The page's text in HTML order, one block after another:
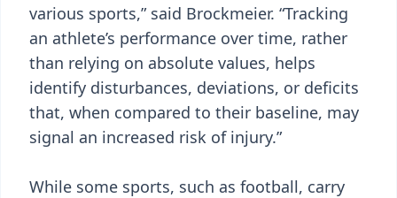
various sports,” said Brockmeier. “Tracking
an athlete’s performance over time, rather
than relying on absolute values, helps
identify disturbances, deviations, or deficits
that, when compared to their baseline, may
signal an increased risk of injury.”
While some sports, such as football, carry